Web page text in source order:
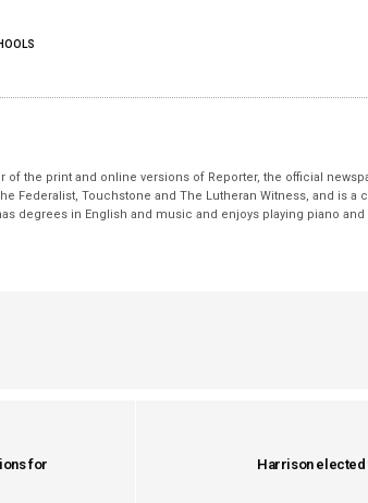
of the print and online versions of Reporter, the official
Federalist, Touchstone and The Lutheran Witness, and is a
degrees in English and music and enjoys playing piano
for
Harrison elected